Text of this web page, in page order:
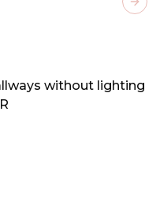
without lighting